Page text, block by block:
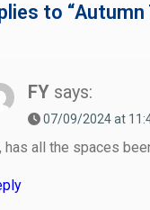
to
FY says:
07/09/2024 at
has all the spaces